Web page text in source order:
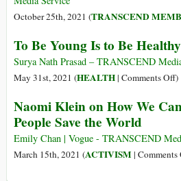
October 25th, 2021 (TRANSCEND
To Be Young Is to Be
Surya Nath Prasad – TRANSCEND
May 31st, 2021 (HEALTH| Comments Offon
Be
Is
)
Naomi Klein on How We
People Save the World
Emily Chan | Vogue - TRANSCEND
March 15th, 2021 (ACTIVISM| Comments